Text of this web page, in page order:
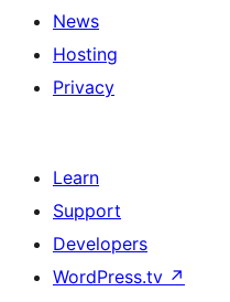
News
Hosting
Privacy
Learn
Support
Developers
WordPress.tv ↗